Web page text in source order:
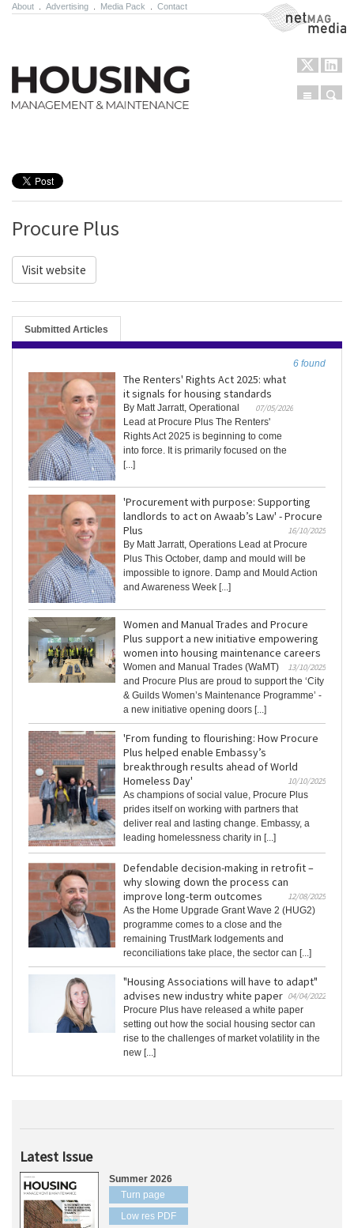
About Advertising Media Pack Contact NetMag Media
Menu
Procure Plus
Visit website
Submitted Articles
6 found
The Renters' Rights Act 2025: what
it signals for housing standards
07/05/2026
By Matt Jarratt, Operational
Lead at Procure Plus The Renters'
Rights Act 2025 is beginning to come
into force. It is primarily focused on the
[...]
'Procurement with purpose: Supporting
landlords to act on Awaab’s Law' - Procure
Plus
16/10/2025
By Matt Jarratt, Operations Lead at Procure
Plus This October, damp and mould will be
impossible to ignore. Damp and Mould Action
and Awareness Week [...]
Women and Manual Trades and Procure
Plus support a new initiative empowering
women into housing maintenance careers
13/10/2025
Women and Manual Trades (WaMT)
and Procure Plus are proud to support the ‘City
& Guilds Women’s Maintenance Programme’ -
a new initiative opening doors [...]
'From funding to flourishing: How Procure
Plus helped enable Embassy’s
breakthrough results ahead of World
Homeless Day'
10/10/2025
As champions of social value, Procure Plus
prides itself on working with partners that
deliver real and lasting change. Embassy, a
leading homelessness charity in [...]
Defendable decision-making in retrofit –
why slowing down the process can
improve long-term outcomes
12/08/2025
As the Home Upgrade Grant Wave 2 (HUG2)
programme comes to a close and the
remaining TrustMark lodgements and
reconciliations take place, the sector can [...]
"Housing Associations will have to adapt"
advises new industry white paper 04/04/2022
Procure Plus have released a white paper
setting out how the social housing sector can
rise to the challenges of market volatility in the
new [...]
Latest Issue
Summer 2026
Turn page
Low res PDF